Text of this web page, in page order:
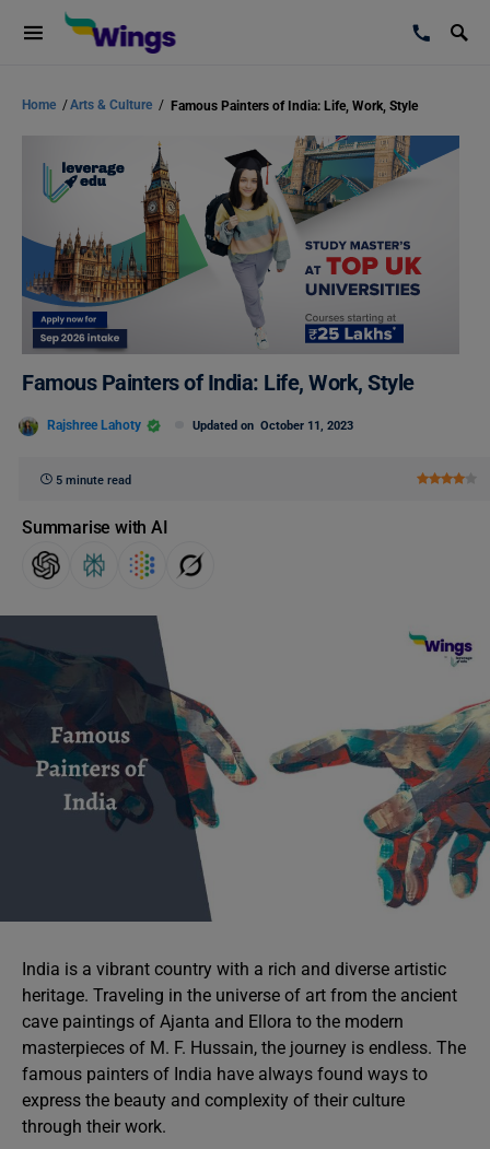
Home /Arts & Culture / Famous Painters of India: Life, Work, Style
Famous Painters of India: Life, Work, Style
Rajshree Lahoty Updated on October 11, 2023
5 minute read
Summarise with AI
India is a vibrant country with a rich and diverse artistic
heritage. Traveling in the universe of art from the ancient
cave paintings of Ajanta and Ellora to the modern
masterpieces of M. F. Hussain, the journey is endless. The
famous painters of India have always found ways to
express the beauty and complexity of their culture
through their work.